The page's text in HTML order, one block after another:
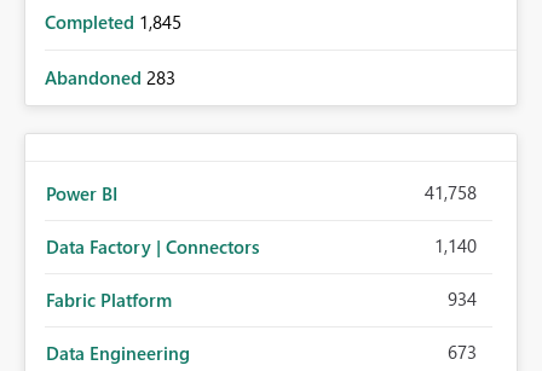
Completed 1,845
Abandoned 283
Power BI 41,758
Data Factory | Connectors 1,140
Fabric Platform 934
Data Engineering 673